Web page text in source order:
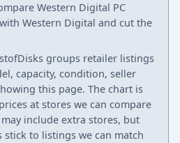
Western Digital PC
with Western Digital and cut the
groups retailer listings
capacity, condition, seller
this page. The chart is
at stores we can compare
include extra stores, but
to listings we can match